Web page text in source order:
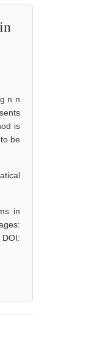
n n
is
be
in